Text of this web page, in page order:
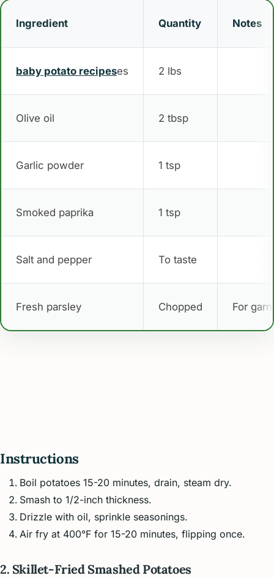
Ingredient Quantity Notes
baby potato recipeses 2 lbs
Olive oil 2 tbsp
Garlic powder 1 tsp
Smoked paprika 1 tsp
Salt and pepper To taste
Fresh parsley Chopped For
Instructions
Boil potatoes 15-20 minutes, drain, steam dry.
Smash to 1/2-inch thickness.
Drizzle with oil, sprinkle seasonings.
Air fry at 400°F for 15-20 minutes, flipping once.
2. Skillet-Fried Smashed Potatoes